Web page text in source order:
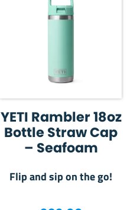
YETI Rambler 18oz
Bottle Straw Cap
– Seafoam
Flip and sip on the go!